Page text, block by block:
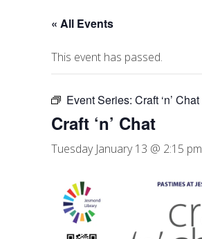
« All Events
This event has passed.
Event Series: Craft ‘n’ Chat
Craft ‘n’ Chat
Tuesday January 13 @ 2:15 pm